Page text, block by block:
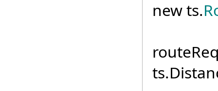
new ts.